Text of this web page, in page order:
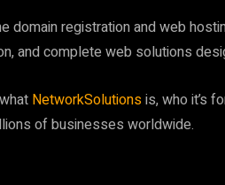
domain registration and web
and complete web solutions
NetworkSolutionsis, who it’s
of businesses worldwide.